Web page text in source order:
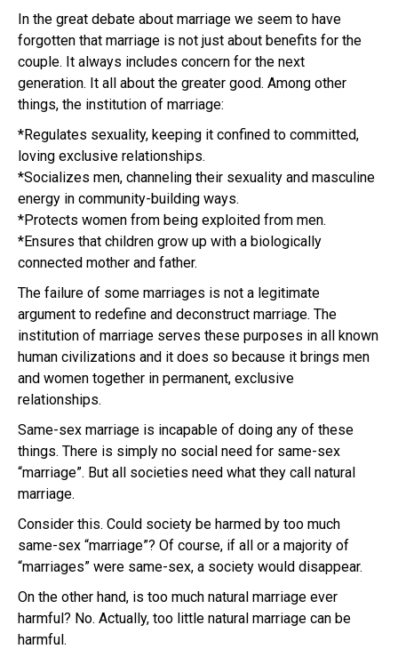
In the great debate about marriage we seem to have
forgotten that marriage is not just about benefits for the
couple. It always includes concern for the next
generation. It all about the greater good. Among other
things, the institution of marriage:
*Regulates sexuality, keeping it confined to committed,
loving exclusive relationships.
*Socializes men, channeling their sexuality and masculine
energy in community-building ways.
*Protects women from being exploited from men.
*Ensures that children grow up with a biologically
connected mother and father.
The failure of some marriages is not a legitimate
argument to redefine and deconstruct marriage. The
institution of marriage serves these purposes in all known
human civilizations and it does so because it brings men
and women together in permanent, exclusive
relationships.
Same-sex marriage is incapable of doing any of these
things. There is simply no social need for same-sex
“marriage”. But all societies need what they call natural
marriage.
Consider this. Could society be harmed by too much
same-sex “marriage”? Of course, if all or a majority of
“marriages” were same-sex, a society would disappear.
On the other hand, is too much natural marriage ever
harmful? No. Actually, too little natural marriage can be
harmful.